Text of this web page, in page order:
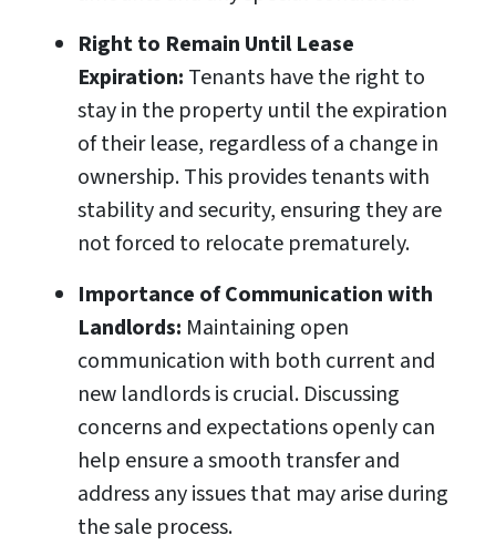
Right to Remain Until Lease
Expiration: Tenants have the right to
stay in the property until the expiration
of their lease, regardless of a change in
ownership. This provides tenants with
stability and security, ensuring they are
not forced to relocate prematurely.
Importance of Communication with
Landlords: Maintaining open
communication with both current and
new landlords is crucial. Discussing
concerns and expectations openly can
help ensure a smooth transfer and
address any issues that may arise during
the sale process.